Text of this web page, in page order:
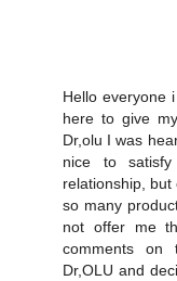
Hello everyone
here to give
Dr,olu I was
nice to
relationship,
so many
not offer me
comments on
Dr,OLU and